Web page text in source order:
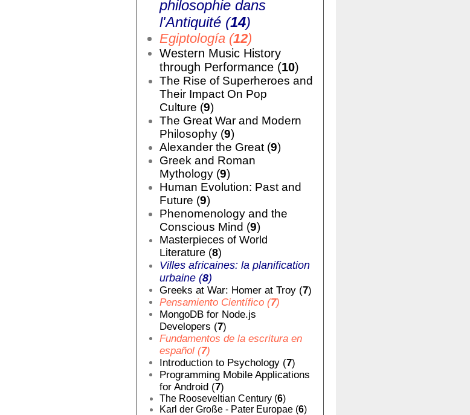
philosophie dans
l'Antiquité (14)
Egiptología (12)
Western Music History
through Performance (10)
The Rise of Superheroes and
Their Impact On Pop
Culture (9)
The Great War and Modern
Philosophy (9)
Alexander the Great (9)
Greek and Roman
Mythology (9)
Human Evolution: Past and
Future (9)
Phenomenology and the
Conscious Mind (9)
Masterpieces of World
Literature (8)
Villes africaines: la planification
urbaine (8)
Greeks at War: Homer at Troy (7)
Pensamiento Científico (7)
MongoDB for Node.js
Developers (7)
Fundamentos de la escritura en
español (7)
Introduction to Psychology (7)
Programming Mobile Applications
for Android (7)
The Rooseveltian Century (6)
Karl der Große - Pater Europae (6)